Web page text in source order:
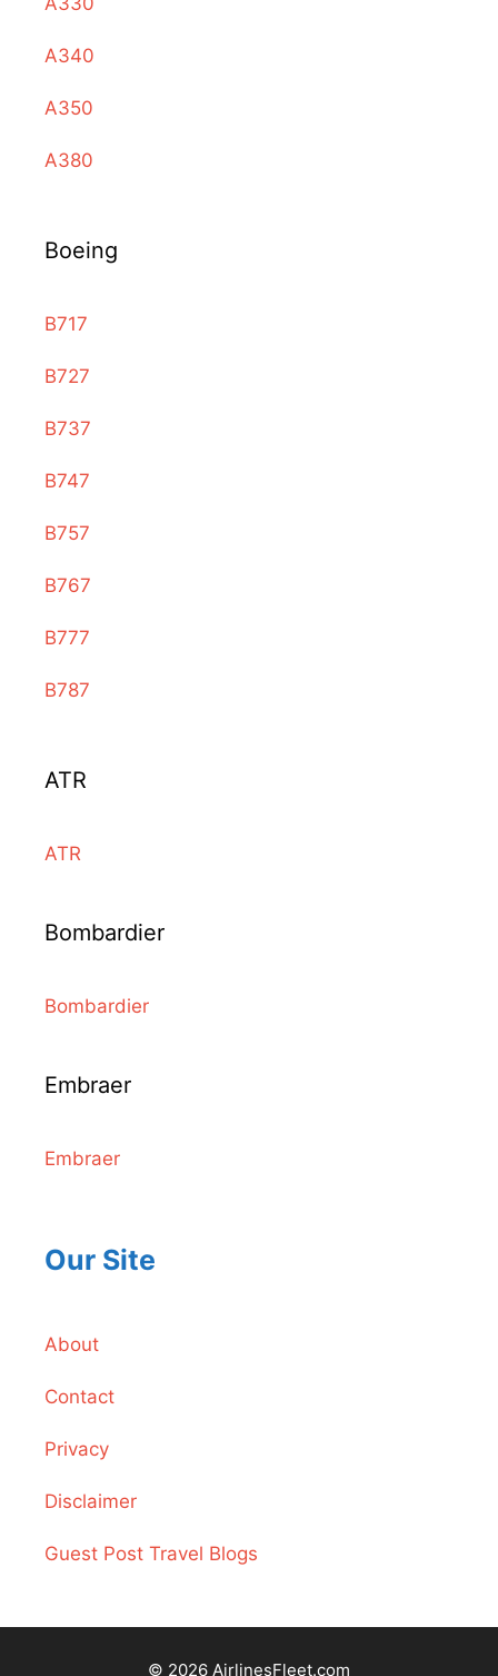
A340
A350
A380
Boeing
B717
B727
B737
B747
B757
B767
B777
B787
ATR
ATR
Bombardier
Bombardier
Embraer
Embraer
Our Site
About
Contact
Privacy
Disclaimer
Guest Post Travel Blogs
© 2026 AirlinesFleet.com